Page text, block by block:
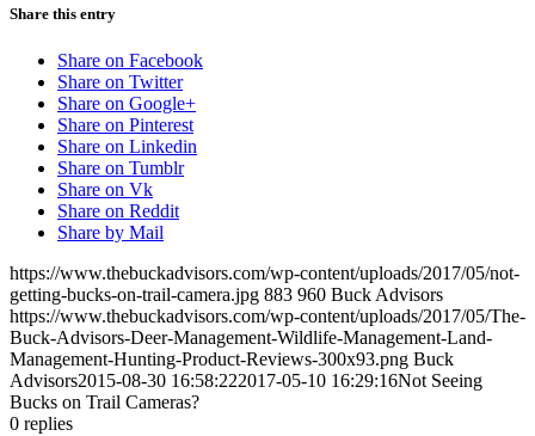
Share this entry
Share on Facebook
Share on Twitter
Share on Google+
Share on Pinterest
Share on Linkedin
Share on Tumblr
Share on Vk
Share on Reddit
Share by Mail
https://www.thebuckadvisors.com/wp-content/uploads/2017/05/not-
getting-bucks-on-trail-camera.jpg 883 960 Buck Advisors
https://www.thebuckadvisors.com/wp-content/uploads/2017/05/The-
Buck-Advisors-Deer-Management-Wildlife-Management-Land-
Management-Hunting-Product-Reviews-300x93.png Buck
Advisors2015-08-30 16:58:222017-05-10 16:29:16Not Seeing
Bucks on Trail Cameras?
0 replies